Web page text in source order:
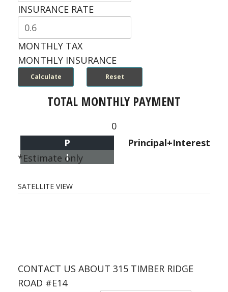
INSURANCE RATE
MONTHLY TAX
MONTHLY INSURANCE
TOTAL MONTHLY PAYMENT
0
Principal+Interest
P
I
*Estimate only
SATELLITE VIEW
CONTACT US ABOUT 315 TIMBER RIDGE
ROAD #E14